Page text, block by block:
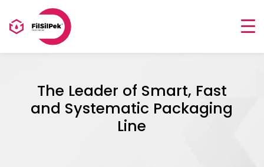
The Leader of Smart, Fast
and Systematic Packaging
Line